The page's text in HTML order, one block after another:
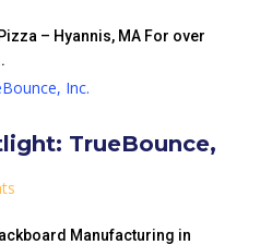
– Hyannis, MA For over
TrueBounce,
Manufacturing in